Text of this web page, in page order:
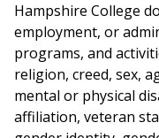
Hampshire College
employment, or
programs, and
religion, creed, sex,
mental or physical
affiliation, veteran